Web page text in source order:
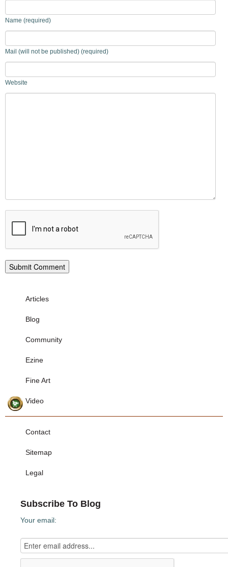
Name (required)
Mail (will not be published) (required)
Website
Articles
Blog
Community
Ezine
Fine Art
Video
Contact
Sitemap
Legal
Subscribe To Blog
Your email: